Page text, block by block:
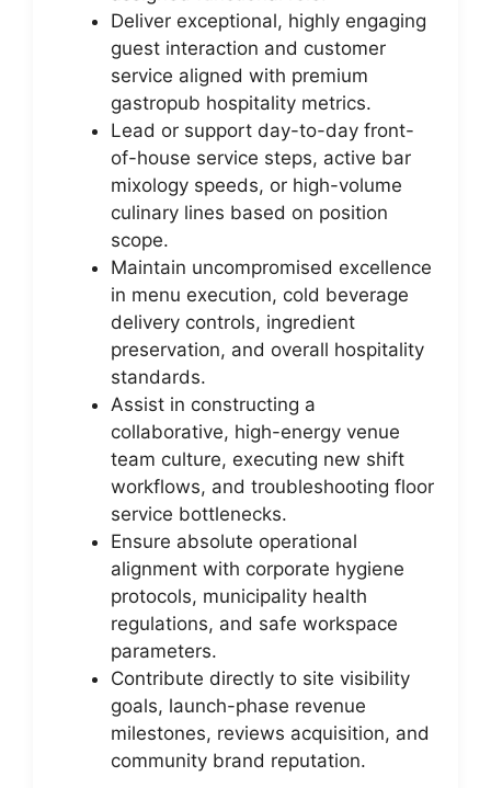
Deliver exceptional, highly engaging
guest interaction and customer
service aligned with premium
gastropub hospitality metrics.
Lead or support day-to-day front-
of-house service steps, active bar
mixology speeds, or high-volume
culinary lines based on position
scope.
Maintain uncompromised excellence
in menu execution, cold beverage
delivery controls, ingredient
preservation, and overall hospitality
standards.
Assist in constructing a
collaborative, high-energy venue
team culture, executing new shift
workflows, and troubleshooting floor
service bottlenecks.
Ensure absolute operational
alignment with corporate hygiene
protocols, municipality health
regulations, and safe workspace
parameters.
Contribute directly to site visibility
goals, launch-phase revenue
milestones, reviews acquisition, and
community brand reputation.